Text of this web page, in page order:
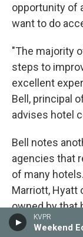
KVPR
Weekend
opportunity of
want to do
"The majority
steps to
excellent
Bell, principal
advises hotel
Bell notes
agencies that
of many
Marriott, Hyatt
owned by that
separate